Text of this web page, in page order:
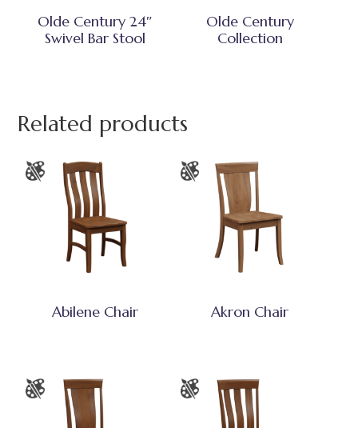
Olde Century 24″
Swivel Bar Stool
Olde Century
Collection
Related products
Abilene Chair Akron Chair